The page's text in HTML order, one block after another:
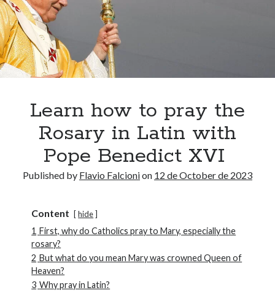
Learn how to pray the
Rosary in Latin with
Pope Benedict XVI
Published by Flavio Falcionion 12 de October de 2023
Content hide
1 First, why do Catholics pray to Mary, especially the
rosary?
2 But what do you mean Mary was crowned Queen of
Heaven?
3 Why pray in Latin?